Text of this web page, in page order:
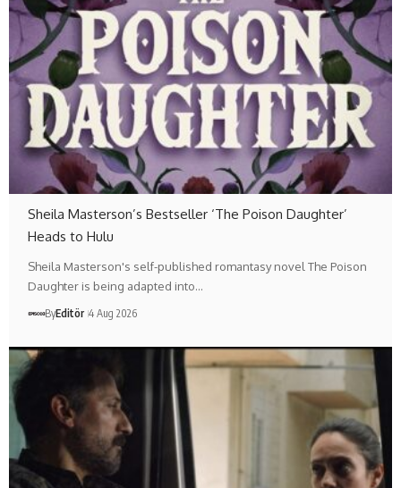
Sheila Masterson’s Bestseller ‘The Poison Daughter’
Heads to Hulu
Sheila Masterson's self-published romantasy novel The Poison
Daughter is being adapted into…
ByEditör 4 Aug 2026